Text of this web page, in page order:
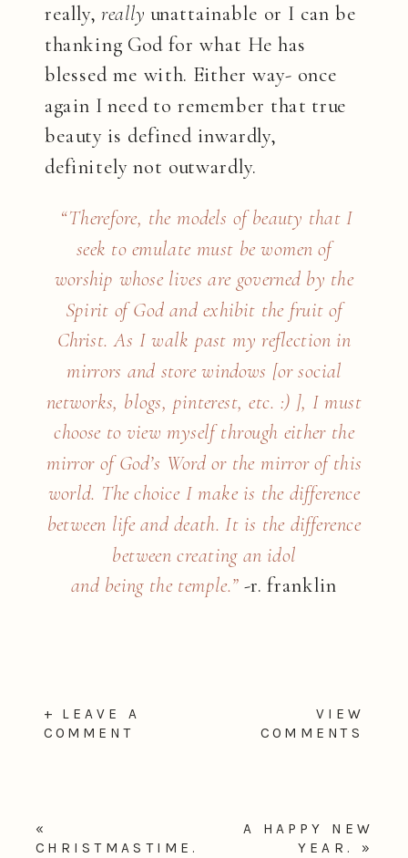
really,really unattainable or I can be
thanking God for what He has
blessed me with. Either way- once
again I need to remember that true
beauty is defined inwardly,
definitely not outwardly.
“Therefore, the models of beauty that I
seek to emulate must be women of
worship whose lives are governed by the
Spirit of God and exhibit the fruit of
Christ. As I walk past my reflection in
mirrors and store windows [or social
networks, blogs, pinterest, etc. :) ], I must
choose to view myself through either the
mirror of God’s Word or the mirror of this
world. The choice I make is the difference
between life and death. It is the difference
between creating an idol
and being the temple.” -r. franklin
VIEW
COMMENTS
+ LEAVE A
COMMENT
A HAPPY NEW
YEAR.
»
«
CHRISTMASTIME.